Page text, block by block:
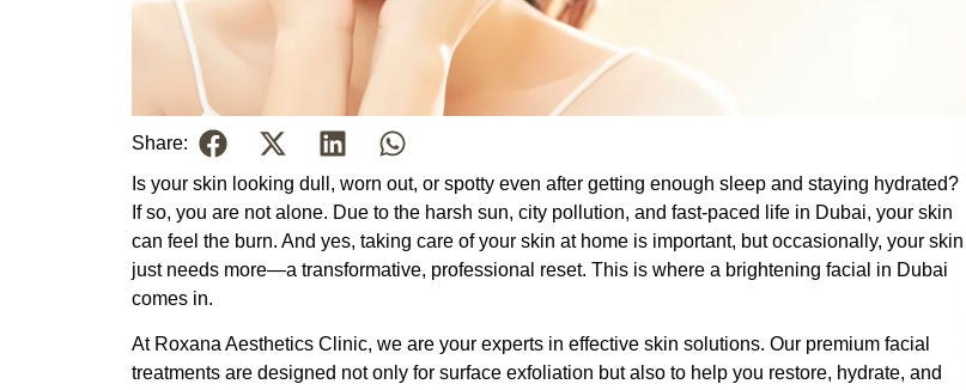
Share:
Is your skin looking dull, worn out, or spotty even after getting enough sleep and staying hydrated?
If so, you are not alone. Due to the harsh sun, city pollution, and fast-paced life in Dubai, your skin
can feel the burn. And yes, taking care of your skin at home is important, but occasionally, your skin
just needs more—a transformative, professional reset. This is where a brightening facial in Dubai
comes in.
At Roxana Aesthetics Clinic, we are your experts in effective skin solutions. Our premium facial
treatments are designed not only for surface exfoliation but also to help you restore, hydrate, and